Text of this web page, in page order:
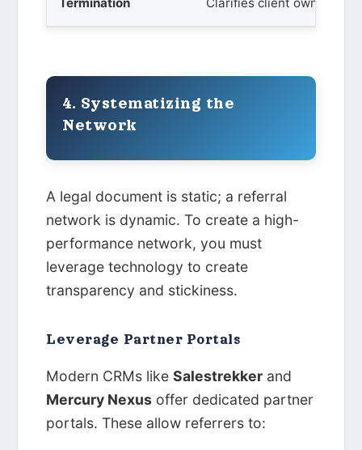
4. Systematizing the
Network
A legal document is static; a referral
network is dynamic. To create a high-
performance network, you must
leverage technology to create
transparency and stickiness.
Leverage Partner Portals
Modern CRMs likeSalestrekker and
Mercury Nexus offer dedicated partner
portals. These allow referrers to: